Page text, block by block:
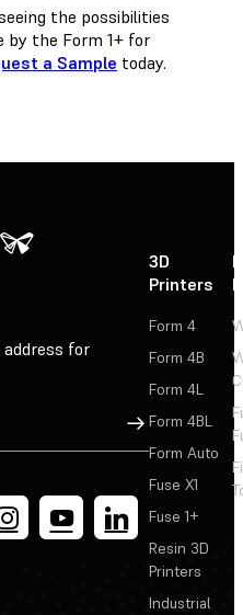
the possibilities
by the Form 1+ for
a Sample today.
for
Sign Up
3D
Printers
Form 4
Form 4B
Form 4L
Form 4BL
Form Auto
Fuse X1
Fuse 1+
Resin 3D
Printers
Industrial